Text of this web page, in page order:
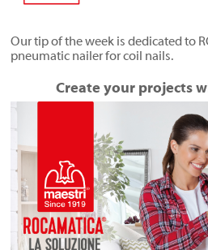
Our tip of the week is dedicated to
pneumatic nailer for coil nails.
Create your projects